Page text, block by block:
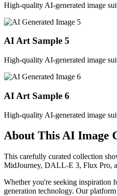
High-quality AI-generated image
AI Art Sample 5
High-quality AI-generated image
AI Art Sample 6
High-quality AI-generated image
About This AI Image
This carefully curated collection
MidJourney, DALL-E 3, Flux Pro,
Whether you're seeking inspiration
generation technology. Our